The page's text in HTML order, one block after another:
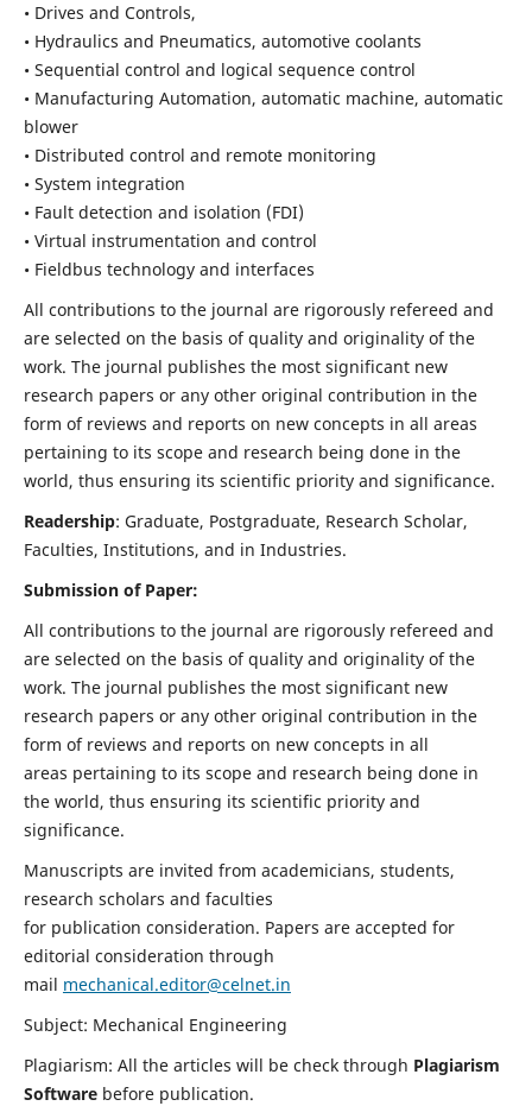
• Drives and Controls,
• Hydraulics and Pneumatics, automotive coolants
• Sequential control and logical sequence control
• Manufacturing Automation, automatic machine, automatic
blower
• Distributed control and remote monitoring
• System integration
• Fault detection and isolation (FDI)
• Virtual instrumentation and control
• Fieldbus technology and interfaces
All contributions to the journal are rigorously refereed and
are selected on the basis of quality and originality of the
work. The journal publishes the most significant new
research papers or any other original contribution in the
form of reviews and reports on new concepts in all areas
pertaining to its scope and research being done in the
world, thus ensuring its scientific priority and significance.
Readership: Graduate, Postgraduate, Research Scholar,
Faculties, Institutions, and in Industries.
Submission of Paper:
All contributions to the journal are rigorously refereed and
are selected on the basis of quality and originality of the
work. The journal publishes the most significant new
research papers or any other original contribution in the
form of reviews and reports on new concepts in all
areas pertaining to its scope and research being done in
the world, thus ensuring its scientific priority and
significance.
Manuscripts are invited from academicians, students,
research scholars and faculties
for publication consideration. Papers are accepted for
editorial consideration through
mail mechanical.editor@celnet.in
Subject: Mechanical Engineering
Plagiarism: All the articles will be check through Plagiarism
Software before publication.